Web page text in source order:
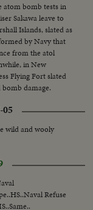
atom bomb tests in
Sakawa leave to
Islands, slated as
by Navy that
from the atol
in New
Flying Fort slated
damage.
wild and wooly
Refuse